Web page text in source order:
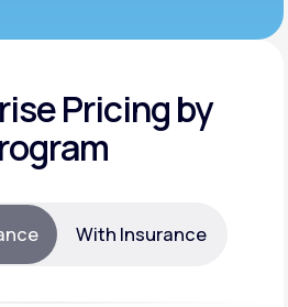
Pricing by
With Insurance